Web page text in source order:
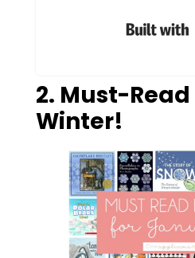
2. Must-
Winter!